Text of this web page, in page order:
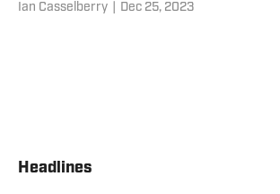
Ian Casselberry Dec 25, 2023
Headlines